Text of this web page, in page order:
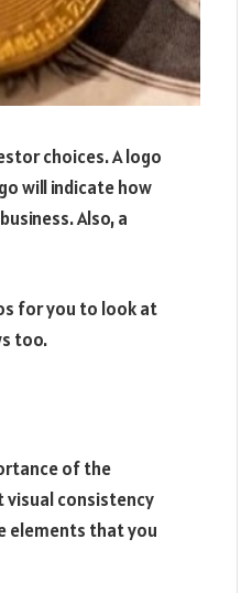
choices. A logo
will indicate how
Also, a
for you to look at
too.
of the
visual consistency
elements that you